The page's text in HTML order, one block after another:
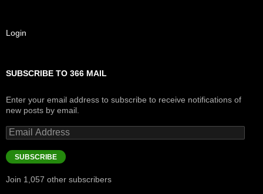
Login
SUBSCRIBE TO 366 MAIL
Enter your email address to subscribe to receive notifications of
new posts by email.
Email
Address
SUBSCRIBE
Join 1,057 other subscribers